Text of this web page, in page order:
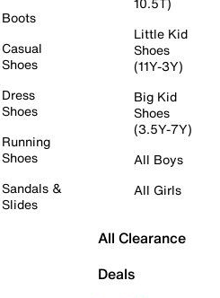
Boots
Casual
Shoes
Dress
Shoes
Running
Shoes
Sandals &
Slides
Little Kid
Shoes
(11Y-3Y)
Big Kid
Shoes
(3.5Y-7Y)
All Boys
All Girls
All Clearance
Deals